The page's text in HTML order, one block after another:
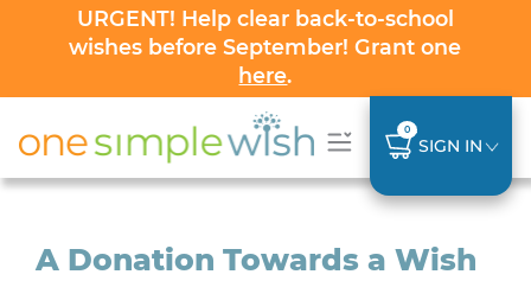
URGENT! Help clear back-to-school
wishes before September! Grant one
here.
0
SIGN IN
A Donation Towards a Wish